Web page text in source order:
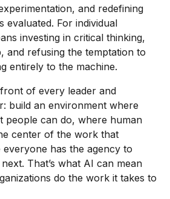
and redefining
evaluated. For individual
investing in critical thinking,
and refusing the temptation to
entirely to the machine.
of every leader and
build an environment where
people can do, where human
center of the work that
has the agency to
That’s what AI can mean
do the work it takes to